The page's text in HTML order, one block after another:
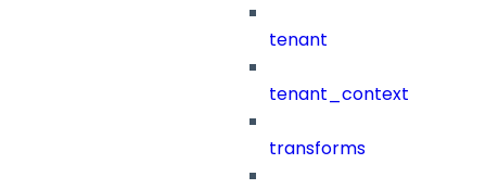
tenant
tenant_context
transforms